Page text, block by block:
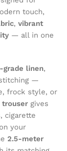
touch,
, vibrant
— all in one
grade linen,
—
frock style, or
gives
cigarette
your
2.5-meter